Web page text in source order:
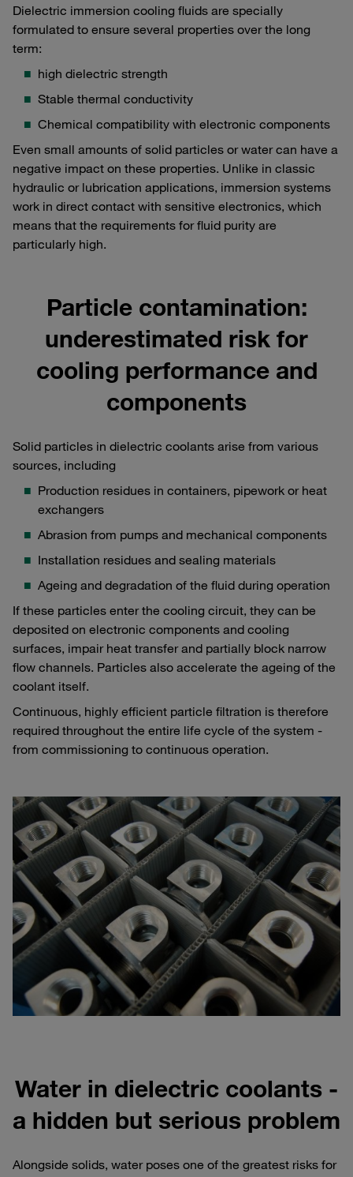
Dielectric immersion cooling fluids are specially
formulated to ensure several properties over the long
term:
high dielectric strength
Stable thermal conductivity
Chemical compatibility with electronic components
Even small amounts of solid particles or water can have a
negative impact on these properties. Unlike in classic
hydraulic or lubrication applications, immersion systems
work in direct contact with sensitive electronics, which
means that the requirements for fluid purity are
particularly high.
Particle contamination:
underestimated risk for
cooling performance and
components
Solid particles in dielectric coolants arise from various
sources, including
Production residues in containers, pipework or heat
exchangers
Abrasion from pumps and mechanical components
Installation residues and sealing materials
Ageing and degradation of the fluid during operation
If these particles enter the cooling circuit, they can be
deposited on electronic components and cooling
surfaces, impair heat transfer and partially block narrow
flow channels. Particles also accelerate the ageing of the
coolant itself.
Continuous, highly efficient particle filtration is therefore
required throughout the entire life cycle of the system -
from commissioning to continuous operation.
Water in dielectric coolants -
a hidden but serious problem
Alongside solids, water poses one of the greatest risks for